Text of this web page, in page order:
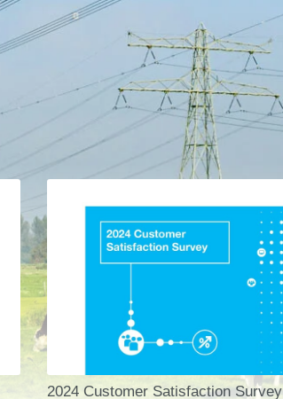
2024 Customer Satisfaction Survey